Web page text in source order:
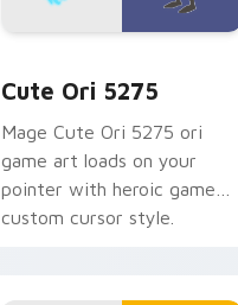
Cute Ori 5275
Mage Cute Ori 5275 ori
game art loads on your
pointer with heroic game
custom cursor style.